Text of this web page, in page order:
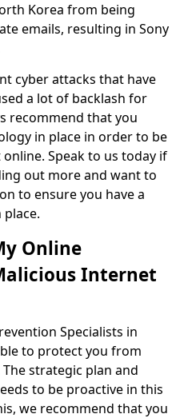
Korea from being
emails, resulting in Sony
cyber attacks that have
a lot of backlash for
recommend that you
in place in order to be
Speak to us today if
out more and want to
to ensure you have a
Online
Internet
Specialists in
to protect you from
strategic plan and
to be proactive in this
we recommend that you